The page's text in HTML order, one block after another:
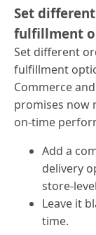
Set
fulfillment
Set different
fulfillment
Commerce
promises now
on-time
Add a
delivery
store-
Leave it
time.